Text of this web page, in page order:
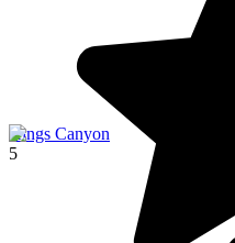
Kings Canyon
5